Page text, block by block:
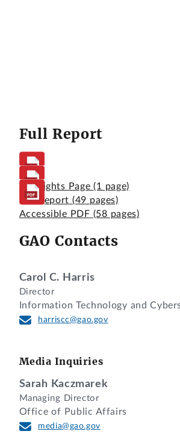
Full Report
Highlights Page (1 page)
Full Report (49 pages)
Accessible PDF (58 pages)
GAO Contacts
Carol C. Harris
Director
Information Technology and
harriscc@gao.gov
Media Inquiries
Sarah Kaczmarek
Managing Director
Office of Public Affairs
media@gao.gov